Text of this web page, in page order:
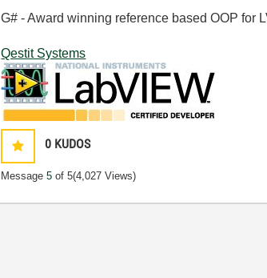
G# - Award winning reference based OOP for
Qestit Systems
0 KUDOS
Message5 of 5(4,027 Views)